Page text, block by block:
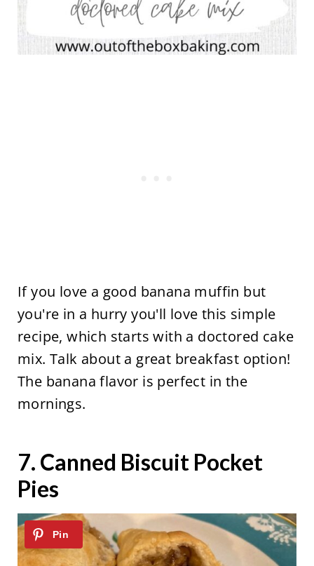
If you love a good banana muffin but
you're in a hurry you'll love this simple
recipe, which starts with a doctored cake
mix. Talk about a great breakfast option!
The banana flavor is perfect in the
mornings.
7. Canned Biscuit Pocket
Pies